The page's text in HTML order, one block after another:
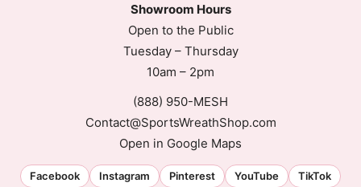
Showroom Hours
Open to the Public
Tuesday – Thursday
10am – 2pm
(888) 950-MESH
Contact@SportsWreathShop.com
Open in Google Maps
Facebook Instagram Pinterest YouTube TikTok